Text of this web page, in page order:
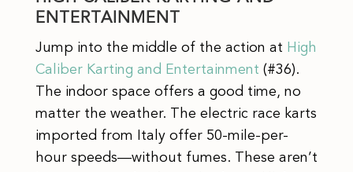
ENTERTAINMENT
Jump into the middle of the action at High
Caliber Karting and Entertainment (#36).
The indoor space offers a good time, no
matter the weather. The electric race karts
imported from Italy offer 50-mile-per-
hour speeds—without fumes. These aren’t